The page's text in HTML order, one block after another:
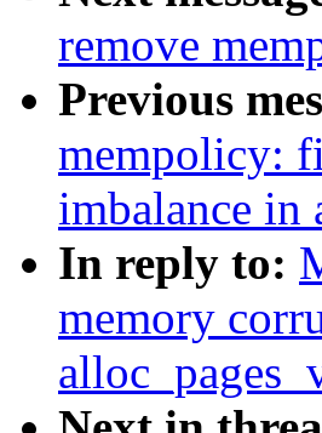
remove
Previous
mempolicy:
imbalance in
In reply to:
memory